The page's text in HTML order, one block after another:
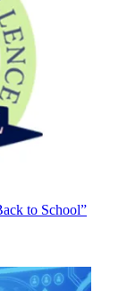
to School”